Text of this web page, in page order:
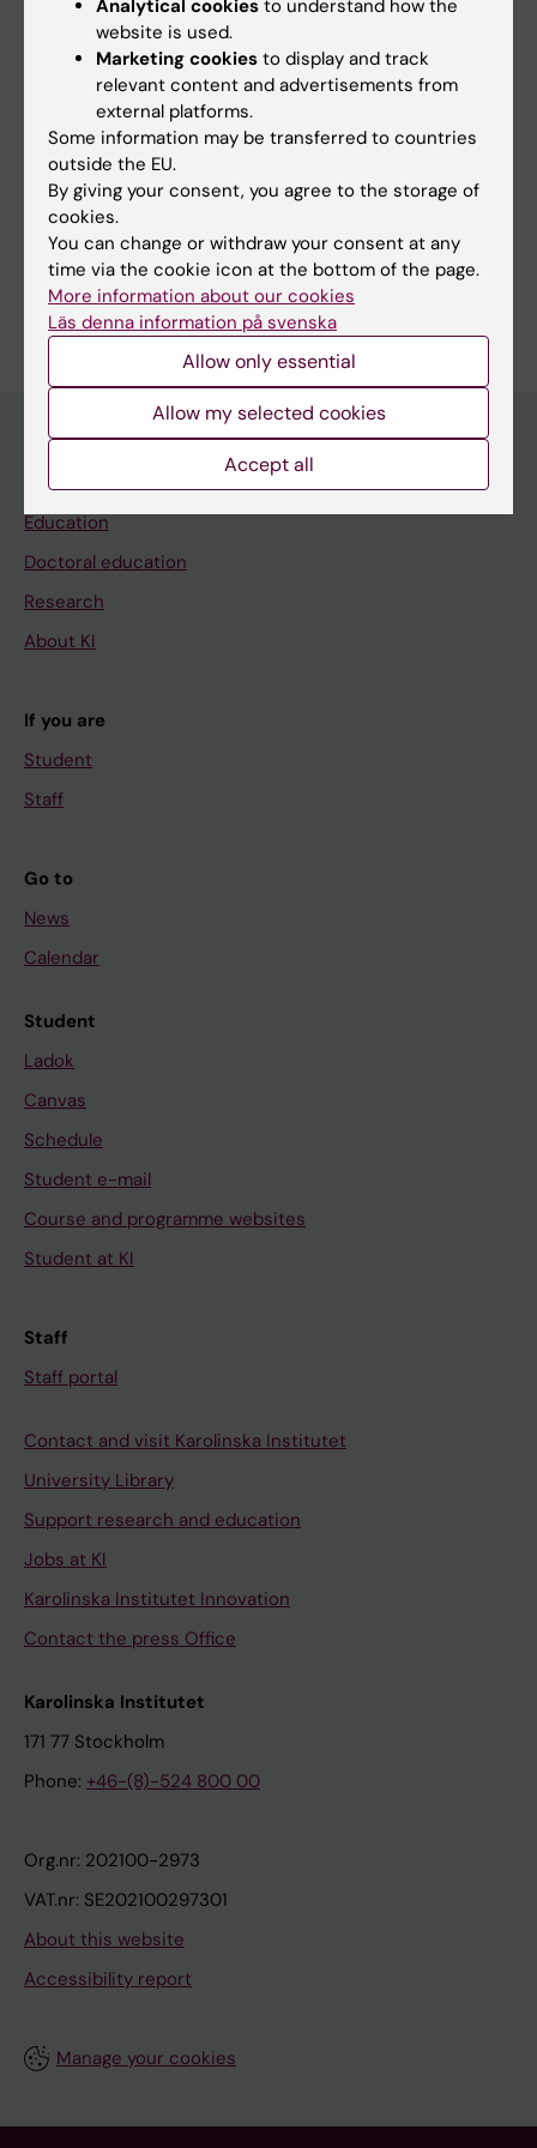
Fields of research:
Radiology and Medical Imaging
Cardiac-Gated Imaging Techniques
Tomography, X-Ray Computed
Techniques and methods:
Tomography, X-Ray Computed
Are you Aziza Adem?
Edit your profile
Main menu
Education
Doctoral education
Research
About KI
If you are
Student
Staff
Go to
News
Calendar
Student
Ladok
Canvas
Schedule
Student e-mail
Course and programme websites
Student at KI
Staff
Staff portal
Contact and visit Karolinska Institutet
University Library
Support research and education
Jobs at KI
Karolinska Institutet Innovation
Contact the press Office
Karolinska Institutet
171 77 Stockholm
Phone: +46-(8)-524 800 00
Org.nr: 202100-2973
VAT.nr: SE202100297301
About this website
Accessibility report
Manage your cookies
Analytical cookies to understand how the
website is used.
Marketing cookies to display and track
relevant content and advertisements from
external platforms.
Some information may be transferred to countries
outside the EU.
By giving your consent, you agree to the storage of
cookies.
You can change or withdraw your consent at any
time via the cookie icon at the bottom of the page.
More information about our cookies
Läs denna information på svenska
Allow only essential
Allow my selected cookies
Accept all